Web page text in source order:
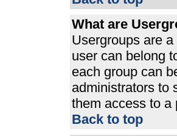
What are
Usergroups are
user can belong
each group can
administrators to
them access to a
Back to top